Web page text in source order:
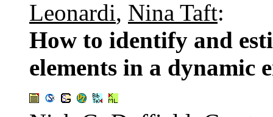
Leonardi, Nina Taft:
How to identify and
elements in a dynamic